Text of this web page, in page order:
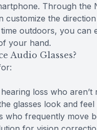
Through the
customize the
outdoors, you
your hand.
Audio Glasses?
loss who
glasses look and
who frequently move